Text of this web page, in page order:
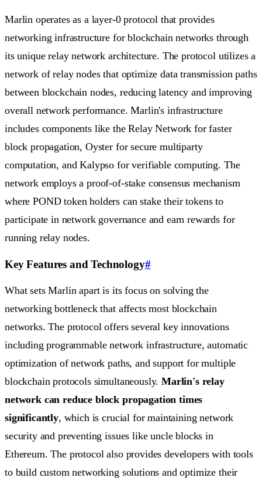
Marlin operates as a layer-0 protocol that provides
networking infrastructure for blockchain networks through
its unique relay network architecture. The protocol utilizes a
network of relay nodes that optimize data transmission paths
between blockchain nodes, reducing latency and improving
overall network performance. Marlin's infrastructure
includes components like the Relay Network for faster
block propagation, Oyster for secure multiparty
computation, and Kalypso for verifiable computing. The
network employs a proof-of-stake consensus mechanism
where POND token holders can stake their tokens to
participate in network governance and earn rewards for
running relay nodes.
Key Features and Technology#
What sets Marlin apart is its focus on solving the
networking bottleneck that affects most blockchain
networks. The protocol offers several key innovations
including programmable network infrastructure, automatic
optimization of network paths, and support for multiple
blockchain protocols simultaneously.Marlin's relay
network can reduce block propagation times
significantly, which is crucial for maintaining network
security and preventing issues like uncle blocks in
Ethereum. The protocol also provides developers with tools
to build custom networking solutions and optimize their